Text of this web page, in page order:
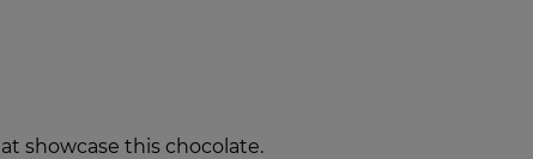
showcase this chocolate.